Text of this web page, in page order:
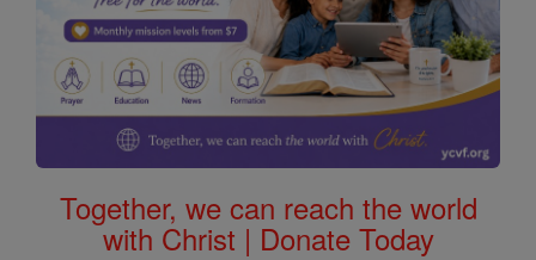
Together, we can reach the world
with Christ | Donate Today